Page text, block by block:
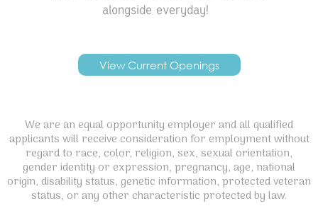
alongside everyday!
View Current Openings
We are an equal opportunity employer and all qualified
applicants will receive consideration for employment without
regard to race, color, religion, sex, sexual orientation,
gender identity or expression, pregnancy, age, national
origin, disability status, genetic information, protected veteran
status, or any other characteristic protected by law.